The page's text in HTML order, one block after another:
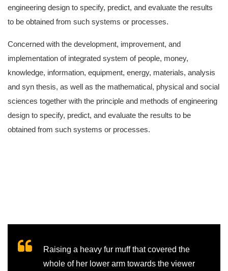
engineering design to specify, predict, and evaluate the results
to be obtained from such systems or processes.
Concerned with the development, improvement, and
implementation of integrated system of people, money,
knowledge, information, equipment, energy, materials, analysis
and syn thesis, as well as the mathematical, physical and social
sciences together with the principle and methods of engineering
design to specify, predict, and evaluate the results to be
obtained from such systems or processes.
Raising a heavy fur muff that covered the
whole of her lower arm towards the viewer